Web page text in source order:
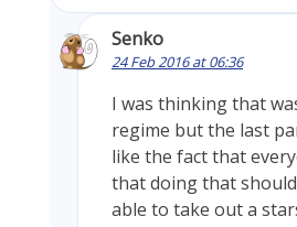
Senko
24 Feb 2016 at 06:36
I was thinking that
regime but the last
like the fact that
that doing that
able to take out a